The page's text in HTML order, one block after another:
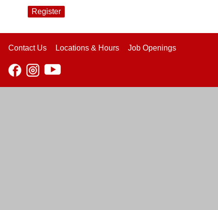
Register
Contact Us Locations & Hours Job Openings